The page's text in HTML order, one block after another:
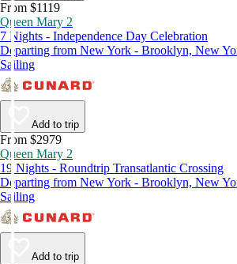
From $1119
Queen Mary 2
7 Nights - Independence Day Celebration
Departing from New York - Brooklyn, New
Sailing
Add to trip
From $2979
Queen Mary 2
19 Nights - Roundtrip Transatlantic Crossing
Departing from New York - Brooklyn, New
Sailing
Add to trip